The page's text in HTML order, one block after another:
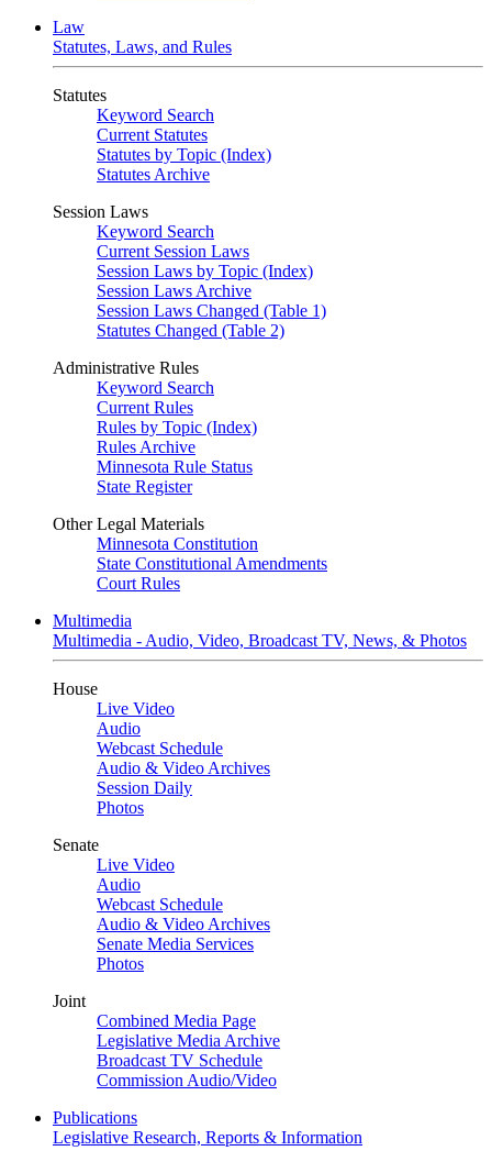
Law
Statutes, Laws, and Rules
Statutes
Keyword Search
Current Statutes
Statutes by Topic (Index)
Statutes Archive
Session Laws
Keyword Search
Current Session Laws
Session Laws by Topic (Index)
Session Laws Archive
Session Laws Changed (Table 1)
Statutes Changed (Table 2)
Administrative Rules
Keyword Search
Current Rules
Rules by Topic (Index)
Rules Archive
Minnesota Rule Status
State Register
Other Legal Materials
Minnesota Constitution
State Constitutional Amendments
Court Rules
Multimedia
Multimedia - Audio, Video, Broadcast TV, News, & Photos
House
Live Video
Audio
Webcast Schedule
Audio & Video Archives
Session Daily
Photos
Senate
Live Video
Audio
Webcast Schedule
Audio & Video Archives
Senate Media Services
Photos
Joint
Combined Media Page
Legislative Media Archive
Broadcast TV Schedule
Commission Audio/Video
Publications
Legislative Research, Reports & Information